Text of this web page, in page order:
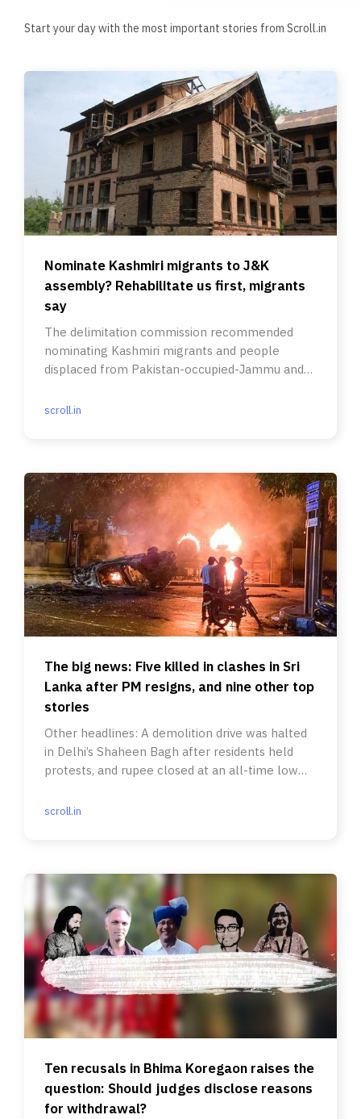
Start your day with the most important stories from Scroll.in
Nominate Kashmiri migrants to J&K
assembly? Rehabilitate us first, migrants
say
The delimitation commission recommended
nominating Kashmiri migrants and people
displaced from Pakistan-occupied-Jammu and
scroll.in
The big news: Five killed in clashes in Sri
Lanka after PM resigns, and nine other top
stories
Other headlines: A demolition drive was halted
in Delhi’s Shaheen Bagh after residents held
protests, and rupee closed at an all-time low
scroll.in
Ten recusals in Bhima Koregaon raises the
question: Should judges disclose reasons
for withdrawal?